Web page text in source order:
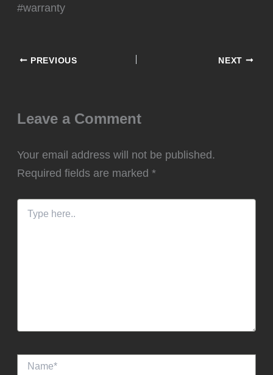
#warranty
PREVIOUS NEXT
Leave a Comment
Your email address will not be published.
Required fields are marked*
here..